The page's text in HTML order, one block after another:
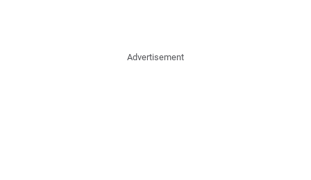
Advertisement